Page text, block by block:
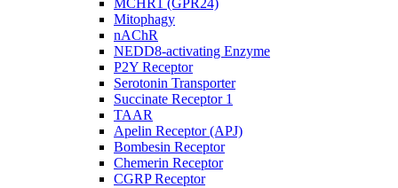
MCHR1 (GPR24)
Mitophagy
nAChR
NEDD8-activating Enzyme
P2Y Receptor
Serotonin Transporter
Succinate Receptor 1
TAAR
Apelin Receptor (APJ)
Bombesin Receptor
Chemerin Receptor
CGRP Receptor